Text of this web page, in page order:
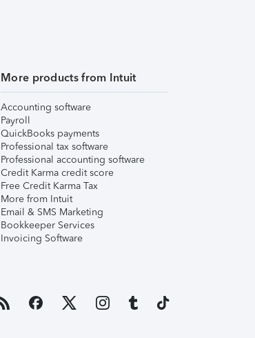
More products from Intuit
Accounting software
Payroll
QuickBooks payments
Professional tax software
Professional accounting software
Credit Karma credit score
Free Credit Karma Tax
More from Intuit
Email & SMS Marketing
Bookkeeper Services
Invoicing Software